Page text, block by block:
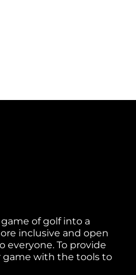
of golf into a
inclusive and open
everyone. To provide
with the tools to